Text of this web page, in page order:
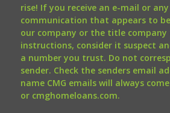
rise! If you receive an e-mail or
communication that appears to
our company or the title
instructions, consider it suspect
a number you trust. Do not
sender. Check the senders email
name CMG emails will always
or cmghomeloans.com.